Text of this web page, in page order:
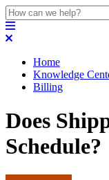
Home
Knowledge
Billing
Does
Schedule?